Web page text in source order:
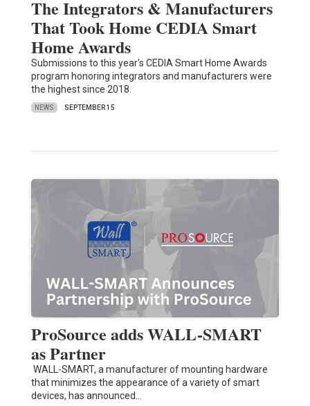
The Integrators & Manufacturers
That Took Home CEDIA Smart
Home Awards
Submissions to this year's CEDIA Smart Home Awards
program honoring integrators and manufacturers were
the highest since 2018.
NEWS SEPTEMBER 15
ProSource adds WALL-SMART
as Partner
WALL-SMART, a manufacturer of mounting hardware
that minimizes the appearance of a variety of smart
devices, has announced…